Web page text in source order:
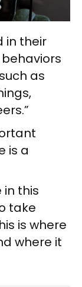
in their
as
is a
in this
take
is where
where it